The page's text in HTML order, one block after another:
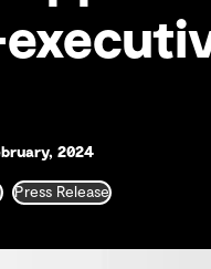
2024
Press Release